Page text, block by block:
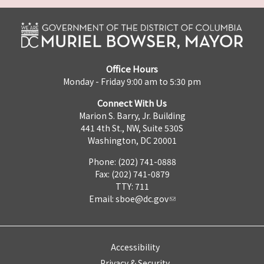
Office Hours
Monday - Friday 9:00 am to 5:30 pm
Connect With Us
Marion S. Barry, Jr. Building
441 4th St., NW, Suite 530S
Washington, DC 20001
Phone: (202) 741-0888
Fax: (202) 741-0879
TTY: 711
Email: sboe@dc.gov
Accessibility